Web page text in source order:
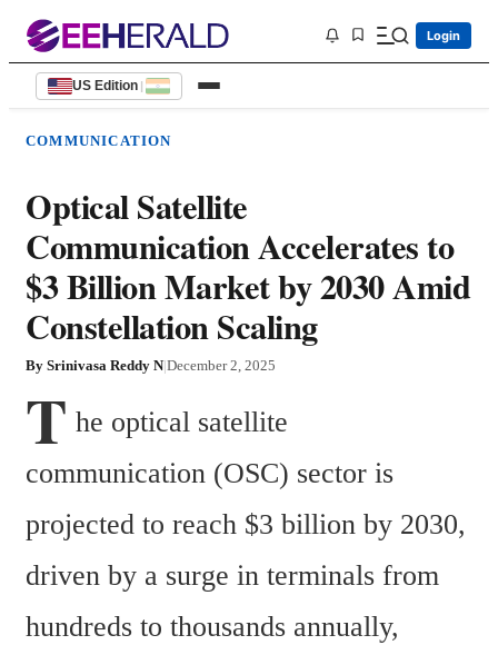
Login
US Edition |
COMMUNICATION
Optical Satellite
Communication Accelerates to
$3 Billion Market by 2030 Amid
Constellation Scaling
By Srinivasa Reddy N|December 2, 2025
T he optical satellite
communication (OSC) sector is
projected to reach $3 billion by 2030,
driven by a surge in terminals from
hundreds to thousands annually,